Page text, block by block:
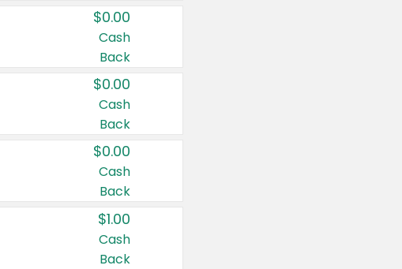
$0.00
Cash
Back
$0.00
Cash
Back
$0.00
Cash
Back
$1.00
Cash
Back